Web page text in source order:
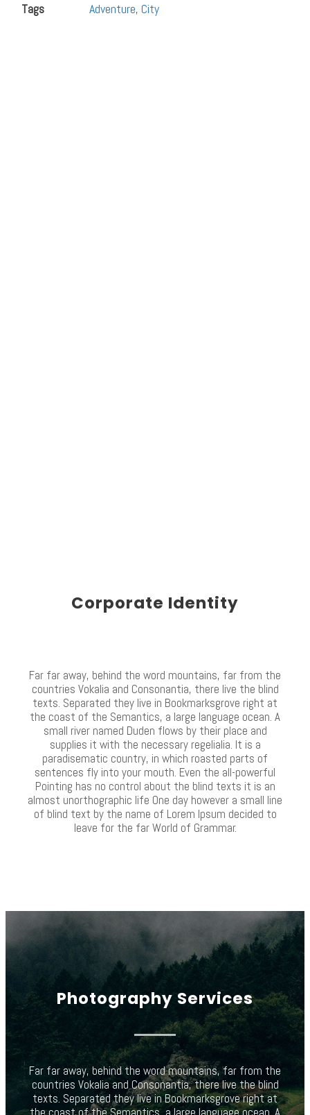
Tags
Adventure, City
Corporate Identity
Far far away, behind the word mountains, far from the
countries Vokalia and Consonantia, there live the blind
texts. Separated they live in Bookmarksgrove right at
the coast of the Semantics, a large language ocean. A
small river named Duden flows by their place and
supplies it with the necessary regelialia. It is a
paradisematic country, in which roasted parts of
sentences fly into your mouth. Even the all-powerful
Pointing has no control about the blind texts it is an
almost unorthographic life One day however a small line
of blind text by the name of Lorem Ipsum decided to
leave for the far World of Grammar.
Photography Services
Far far away, behind the word mountains, far from the
countries Vokalia and Consonantia, there live the blind
texts. Separated they live in Bookmarksgrove right at